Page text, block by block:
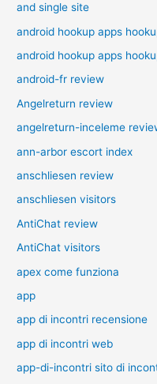
and single site
android hookup apps
android hookup apps
android-fr review
Angelreturn review
angelreturn-inceleme
ann-arbor escort index
anschliesen review
anschliesen visitors
AntiChat review
AntiChat visitors
apex come funziona
app
app di incontri recensione
app di incontri web
app-di-incontri sito di